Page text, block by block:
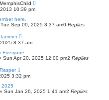
MemphisChild
10:39 pm
here.
Tue Sep 09, 2025 8:37 am0 Replies
Jammer
8:37 am
Everyone
Sun Apr 20, 2025 12:00 pm2 Replies
Rasper
3:32 pm
2025
» Sun Jan 26, 2025 1:41 am2 Replies